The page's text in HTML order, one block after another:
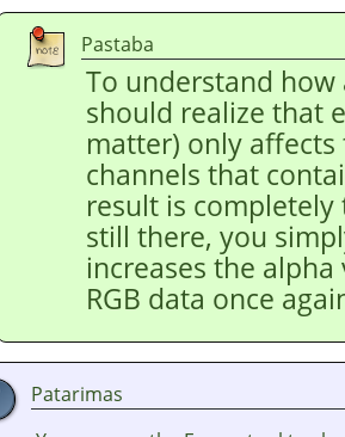
Pastaba
To understand
should realize that
matter) only affects
channels that
result is completely
still there, you
increases the
RGB data once
Patarimas